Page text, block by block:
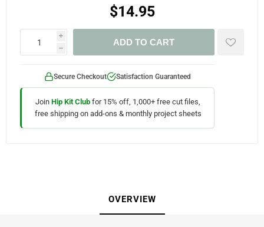
$14.95
i
h
ADD TO CART
Secure Checkout Satisfaction Guaranteed
Join Hip Kit Club for 15% off, 1,000+ free cut files,
free shipping on add-ons & monthly project sheets
OVERVIEW